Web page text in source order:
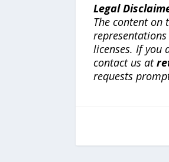
Legal
The content on
licenses. If you
contact us at
requests